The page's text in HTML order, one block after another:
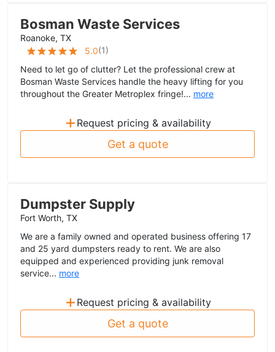
Bosman Waste Services
Roanoke, TX
5.0(1)
Need to let go of clutter? Let the professional crew at
Bosman Waste Services handle the heavy lifting for you
throughout the Greater Metroplex fringe!... more
+ Request pricing & availability
Get a quote
Dumpster Supply
Fort Worth, TX
We are a family owned and operated business offering 17
and 25 yard dumpsters ready to rent. We are also
equipped and experienced providing junk removal
service... more
+ Request pricing & availability
Get a quote